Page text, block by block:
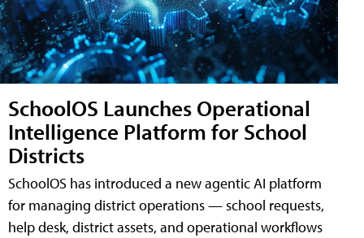
SchoolOS Launches Operational
Intelligence Platform for School
Districts
SchoolOS has introduced a new agentic AI platform
for managing district operations — school requests,
help desk, district assets, and operational workflows